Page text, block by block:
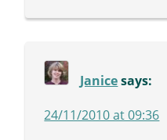
Janice says:
24/11/2010 at 09:36